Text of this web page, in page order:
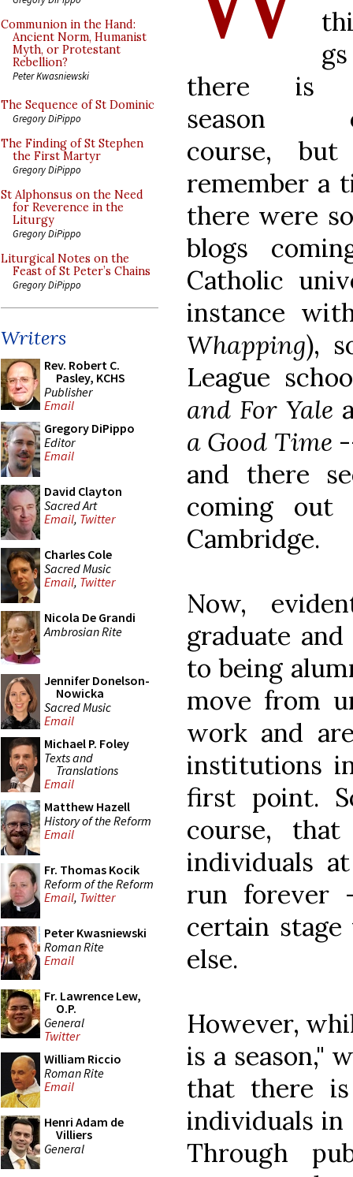
Communion in the Hand:
Ancient Norm, Humanist
Myth, or Protestant
Rebellion?
Peter Kwasniewski
The Sequence of St Dominic
Gregory DiPippo
The Finding of St Stephen
the First Martyr
Gregory DiPippo
St Alphonsus on the Need
for Reverence in the
Liturgy
Gregory DiPippo
Liturgical Notes on the
Feast of St Peter’s Chains
Gregory DiPippo
Writers
Rev. Robert C.
Pasley, KCHS
Publisher
Email
Gregory DiPippo
Editor
Email
David Clayton
Sacred Art
Email, Twitter
Charles Cole
Sacred Music
Email, Twitter
Nicola De Grandi
Ambrosian Rite
Jennifer Donelson-
Nowicka
Sacred Music
Email
Michael P. Foley
Texts and
Translations
Email
Matthew Hazell
History of the Reform
Email
Fr. Thomas Kocik
Reform of the Reform
Email, Twitter
Peter Kwasniewski
Roman Rite
Email
Fr. Lawrence Lew,
O.P.
General
Twitter
William Riccio
Roman Rite
Email
Henri Adam de
Villiers
General
gs
there is
season
course,
remember a
there were
blogs
Catholic
instance
Whapping),
League
and For Yale
a Good Time
and there
coming out
Cambridge.
Now,
graduate
to being
move from
work and
institutions
first point.
course,
individuals
run forever
certain stage
else.
However,
is a season,"
that there
individuals in
Through